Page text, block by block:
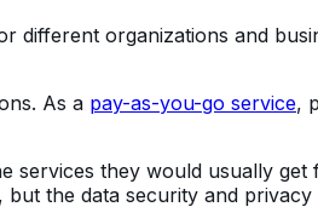
organizations and
As a pay-as-you-go service,
services they would usually
the data security and